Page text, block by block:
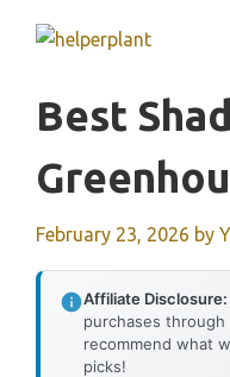
Best
February 23, 2026 by
Affiliate Disclosure:
purchases
recommend what
picks!